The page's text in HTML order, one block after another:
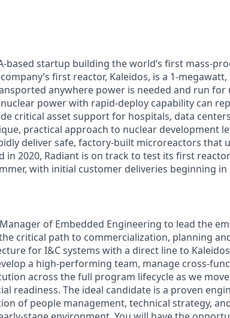
based startup building the world’s first mass-
first reactor, Kaleidos, is a 1-
anywhere power is needed and run for
power with rapid-deploy capability can
critical asset support for hospitals, data
practical approach to nuclear development
deliver safe, factory-built microreactors that
in 2020, Radiant is on track to test its first
with initial customer deliveries beginning in
of Embedded Engineering to lead the
critical path to commercialization, planning
for I&C systems with a direct line to
a high-performing team, manage cross-
across the full program lifecycle as we
readiness. The ideal candidate is a proven
of people management, technical strategy,